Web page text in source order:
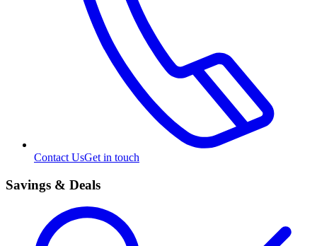
Contact UsGet in touch
Savings & Deals